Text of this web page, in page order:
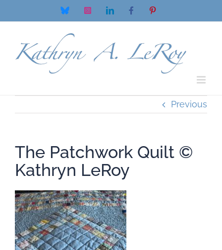
to
Bluesky InstagramLinkedInFacebookPinterest
Previous
The Patchwork Quilt ©
Kathryn LeRoy